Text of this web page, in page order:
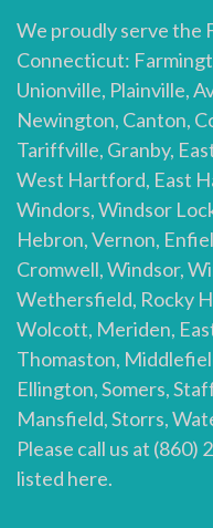
We proudly serve the
Connecticut:
Unionville, Plainville,
Newington, Canton,
Tariffville, Granby,
West Hartford, East
Windors, Windsor
Hebron, Vernon,
Cromwell, Windsor,
Wethersfield, Rocky
Wolcott, Meriden,
Thomaston,
Ellington, Somers,
Mansfield, Storrs,
Please call us at (860)
listed here.